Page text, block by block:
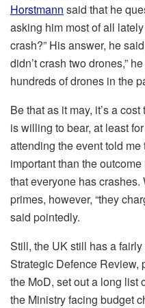
Horstmann said that he
asking him most of all
crash?” His answer, he
didn’t crash two drones,”
hundreds of drones in the
Be that as it may, it’s a
is willing to bear, at least
attending the event told
important than the
that everyone has
primes, however, “they
said pointedly.
Still, the UK still has a
Strategic Defence Review,
the MoD, set out a long list
the Ministry facing budget